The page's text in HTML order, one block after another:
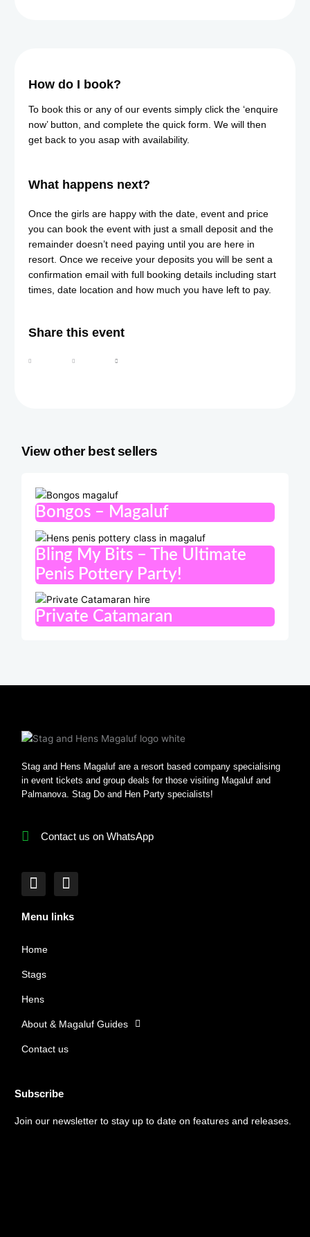
How do I book?
To book this or any of our events simply click the ‘enquire
now’ button, and complete the quick form. We will then
get back to you asap with availability.
What happens next?​
Once the girls are happy with the date, event and price
you can book the event with just a small deposit and the
remainder doesn’t need paying until you are here in
resort. Once we receive your deposits you will be sent a
confirmation email with full booking details including start
times, date location and how much you have left to pay.
Share this event
View other best sellers
Bongos – Magaluf
Bling My Bits – The Ultimate
Penis Pottery Party!
Private Catamaran
Stag and Hens Magaluf are a resort based company specialising
in event tickets and group deals for those visiting Magaluf and
Palmanova. Stag Do and Hen Party specialists!
Contact us on WhatsApp
F
a
e
o
o
k
I
n
s
t
Menu links
Home
Stags
Hens
About & Magaluf Guides
Contact us
Subscribe
Join our newsletter to stay up to date on features and releases.